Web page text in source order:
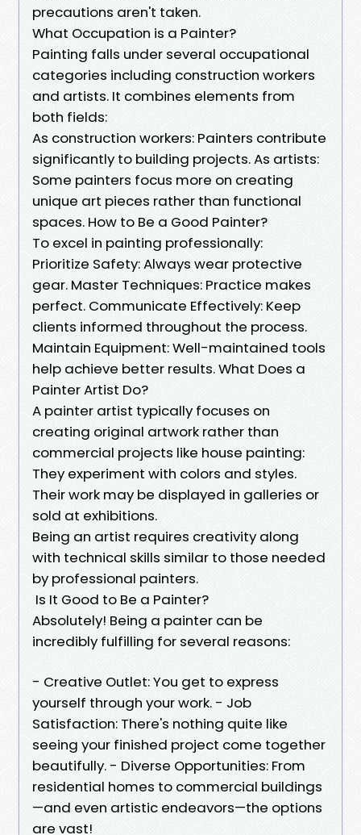
precautions aren't taken.
What Occupation is a Painter?
Painting falls under several occupational
categories including construction workers
and artists. It combines elements from
both fields:
As construction workers: Painters contribute
significantly to building projects. As artists:
Some painters focus more on creating
unique art pieces rather than functional
spaces. How to Be a Good Painter?
To excel in painting professionally:
Prioritize Safety: Always wear protective
gear. Master Techniques: Practice makes
perfect. Communicate Effectively: Keep
clients informed throughout the process.
Maintain Equipment: Well-maintained tools
help achieve better results. What Does a
Painter Artist Do?
A painter artist typically focuses on
creating original artwork rather than
commercial projects like house painting:
They experiment with colors and styles.
Their work may be displayed in galleries or
sold at exhibitions.
Being an artist requires creativity along
with technical skills similar to those needed
by professional painters.
Is It Good to Be a Painter?
Absolutely! Being a painter can be
incredibly fulfilling for several reasons:
- Creative Outlet: You get to express
yourself through your work. - Job
Satisfaction: There's nothing quite like
seeing your finished project come together
beautifully. - Diverse Opportunities: From
residential homes to commercial buildings
—and even artistic endeavors—the options
are vast!